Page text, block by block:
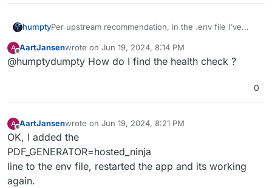
humptyPer upstream recommendation, in the .env file I've
A
Offline
AartJansenwrote on Jun 19, 2024, 8:14 PM
last edited by
@humptydumpty How do I find the health check ?
0
A
Offline
AartJansenwrote on Jun 19, 2024, 8:21 PM
last edited by
OK, I added the
PDF_GENERATOR=hosted_ninja
line to the env file, restarted the app and its working
again.